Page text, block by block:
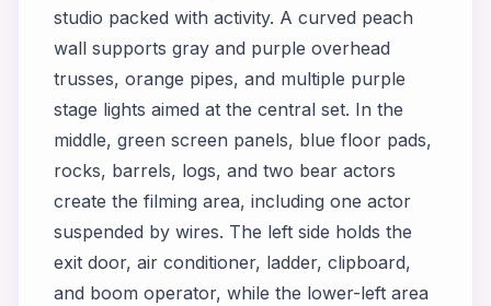
studio packed with activity. A curved peach
wall supports gray and purple overhead
trusses, orange pipes, and multiple purple
stage lights aimed at the central set. In the
middle, green screen panels, blue floor pads,
rocks, barrels, logs, and two bear actors
create the filming area, including one actor
suspended by wires. The left side holds the
exit door, air conditioner, ladder, clipboard,
and boom operator, while the lower-left area